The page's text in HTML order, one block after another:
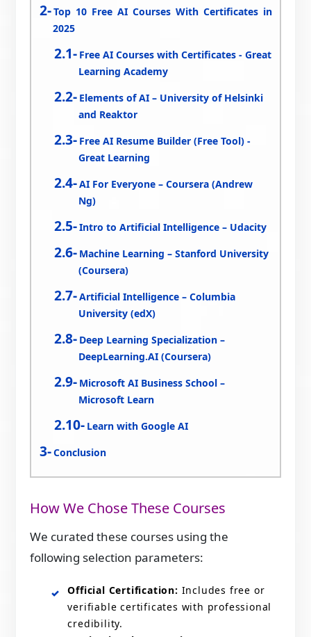
Top 10 Free AI Courses With Certificates in
2025
Free AI Courses with Certificates - Great
Learning Academy
Elements of AI – University of Helsinki
and Reaktor
Free AI Resume Builder (Free Tool) -
Great Learning
AI For Everyone – Coursera (Andrew
Ng)
Intro to Artificial Intelligence – Udacity
Machine Learning – Stanford University
(Coursera)
Artificial Intelligence – Columbia
University (edX)
Deep Learning Specialization –
DeepLearning.AI (Coursera)
Microsoft AI Business School –
Microsoft Learn
Learn with Google AI
Conclusion
How We Chose These Courses
We curated these courses using the
following selection parameters:
Official Certification: Includes free or
verifiable certificates with professional
credibility.